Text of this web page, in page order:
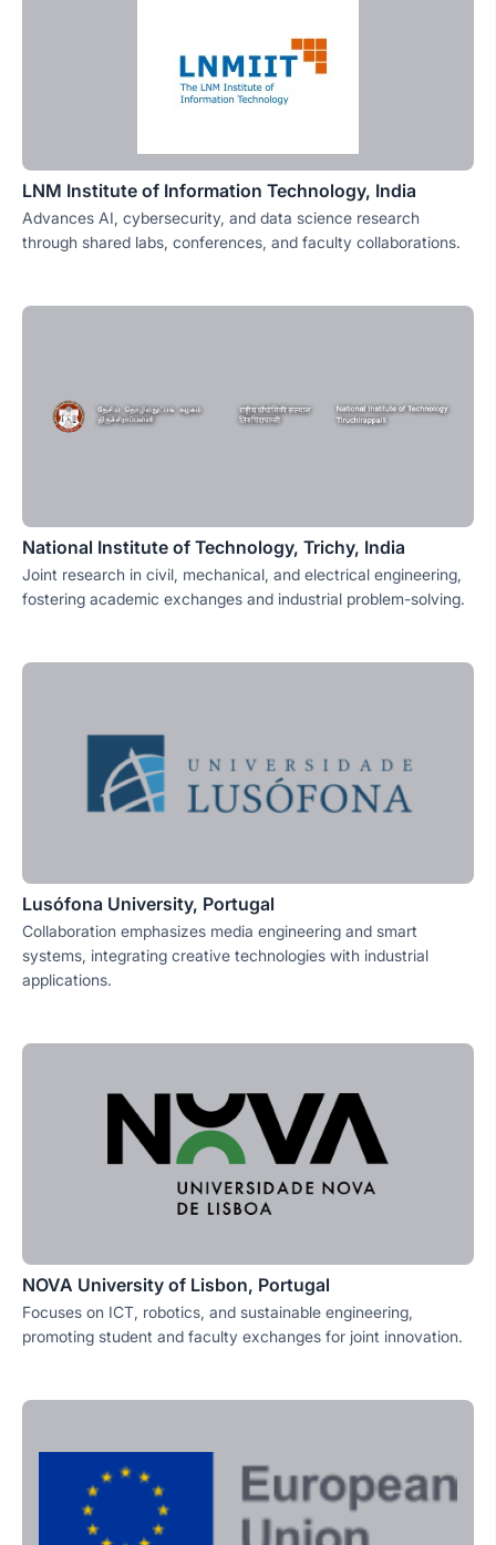
LNM Institute of Information Technology, India
Advances AI, cybersecurity, and data science research
through shared labs, conferences, and faculty collaborations.
National Institute of Technology, Trichy, India
Joint research in civil, mechanical, and electrical engineering,
fostering academic exchanges and industrial problem-solving.
Lusófona University, Portugal
Collaboration emphasizes media engineering and smart
systems, integrating creative technologies with industrial
applications.
NOVA University of Lisbon, Portugal
Focuses on ICT, robotics, and sustainable engineering,
promoting student and faculty exchanges for joint innovation.